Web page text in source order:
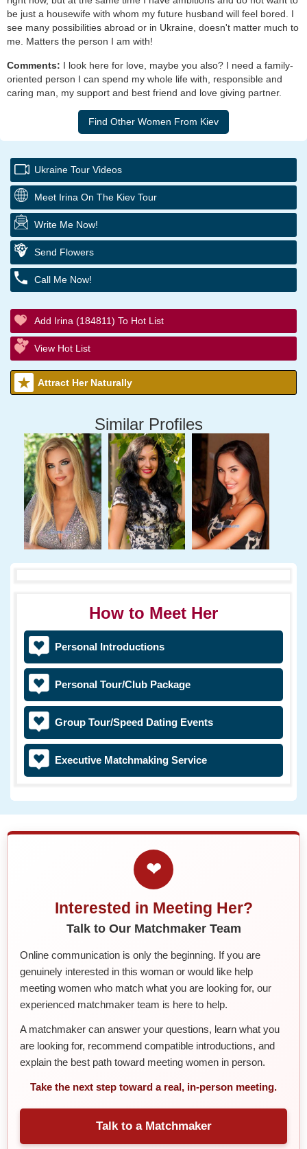
be just a housewife with whom my future husband will feel bored. I
see many possibilities abroad or in Ukraine, doesn't matter much to
me. Matters the person I am with!
Comments: I look here for love, maybe you also? I need a family-
oriented person I can spend my whole life with, responsible and
caring man, my support and best friend and love giving partner.
Ukraine Tour Videos
Meet Irina On The Kiev Tour
Write Me Now!
Send Flowers
Call Me Now!
Add Irina (184811) To Hot List
View Hot List
Attract Her Naturally
Similar Profiles
How to Meet Her
Personal Introductions
Personal Tour/Club Package
Group Tour/Speed Dating Events
Executive Matchmaking Service
❤
Interested in Meeting Her?
Talk to Our Matchmaker Team
Online communication is only the beginning. If you are
genuinely interested in this woman or would like help
meeting women who match what you are looking for, our
experienced matchmaker team is here to help.
A matchmaker can answer your questions, learn what you
are looking for, recommend compatible introductions, and
explain the best path toward meeting women in person.
Take the next step toward a real, in-person meeting.
Talk to a Matchmaker